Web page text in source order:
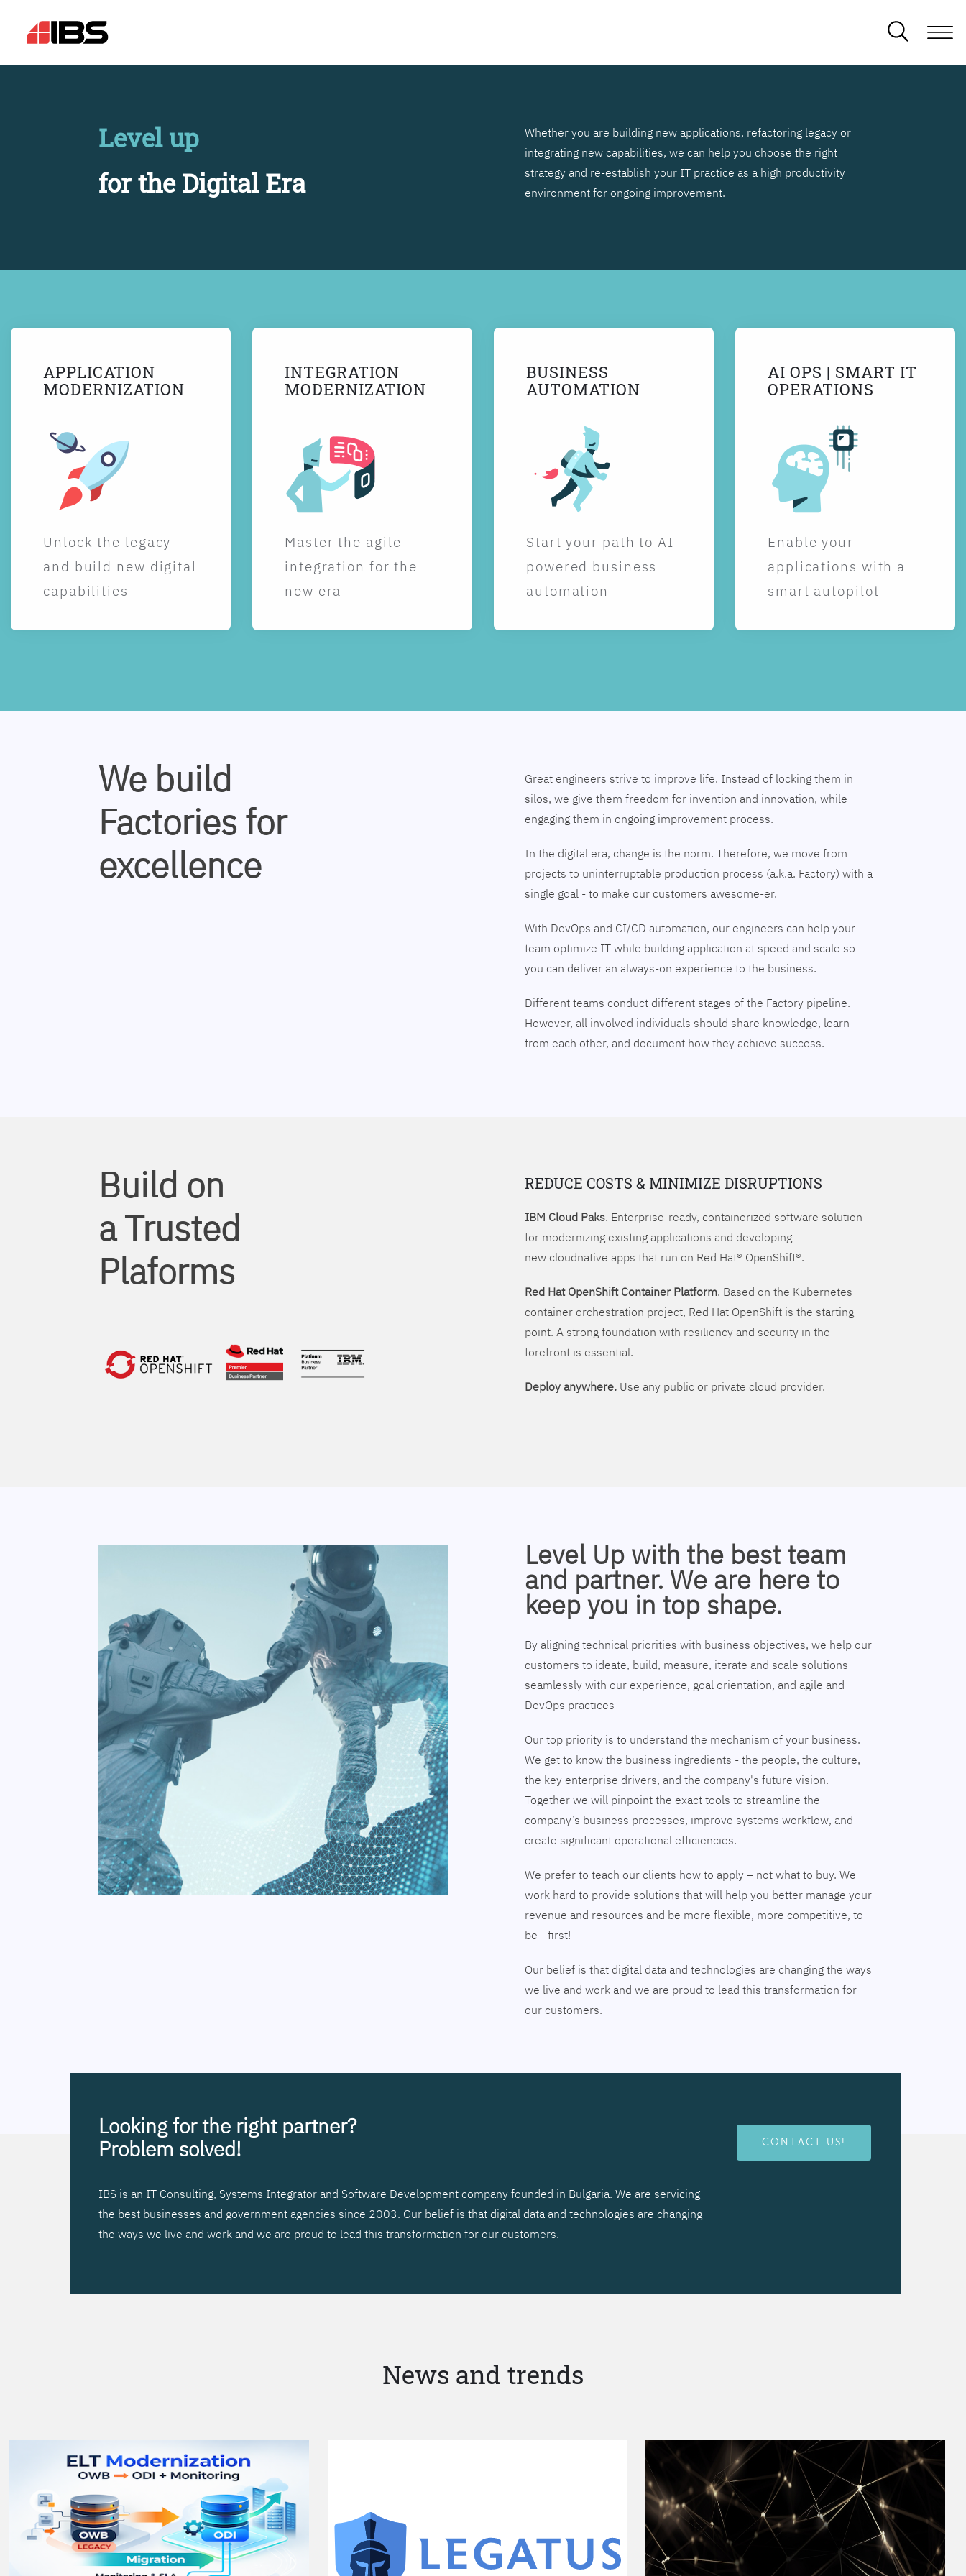
Level up
for the Digital Era
Whether you are building new applications, refactoring legacy or
integrating new capabilities, we can help you choose the right
strategy and re-establish your IT practice as a high productivity
environment for ongoing improvement.
APPLICATION
MODERNIZATION
Unlock the legacy
and build new digital
capabilities
INTEGRATION
MODERNIZATION
Master the agile
integration for the
new era
BUSINESS
AUTOMATION
Start your path to AI-
powered business
automation
AI OPS | SMART IT
OPERATIONS
Enable your
applications with a
smart autopilot
We build
Factories for
excellence
Great engineers strive to improve life. Instead of locking them in
silos, we give them freedom for invention and innovation, while
engaging them in ongoing improvement process.
In the digital era, change is the norm. Therefore, we move from
projects to uninterruptable production process (a.k.a. Factory) with a
single goal - to make our customers awesome-er.
With DevOps and CI/CD automation, our engineers can help your
team optimize IT while building application at speed and scale so
you can deliver an always-on experience to the business.
Different teams conduct different stages of the Factory pipeline.
However, all involved individuals should share knowledge, learn
from each other, and document how they achieve success.
Build on
a Trusted
Plaforms
REDUCE COSTS & MINIMIZE DISRUPTIONS
IBM Cloud Paks. Enterprise-ready, containerized software solution
for modernizing existing applications and developing
new cloudnative apps that run on Red Hat® OpenShift®.
Red Hat OpenShift Container Platform. Based on the Kubernetes
container orchestration project, Red Hat OpenShift is the starting
point. A strong foundation with resiliency and security in the
forefront is essential.
Deploy anywhere. Use any public or private cloud provider.
Level Up with the best team
and partner. We are here to
keep you in top shape.
By aligning technical priorities with business objectives, we help our
customers to ideate, build, measure, iterate and scale solutions
seamlessly with our experience, goal orientation, and agile and
DevOps practices
Our top priority is to understand the mechanism of your business.
We get to know the business ingredients - the people, the culture,
the key enterprise drivers, and the company's future vision.
Together we will pinpoint the exact tools to streamline the
company’s business processes, improve systems workflow, and
create significant operational efficiencies.
We prefer to teach our clients how to apply – not what to buy. We
work hard to provide solutions that will help you better manage your
revenue and resources and be more flexible, more competitive, to
be - first!
Our belief is that digital data and technologies are changing the ways
we live and work and we are proud to lead this transformation for
our customers.
Looking for the right partner?
Problem solved!
IBS is an IT Consulting, Systems Integrator and Software Development company founded in Bulgaria. We are servicing
the best businesses and government agencies since 2003. Our belief is that digital data and technologies are changing
the ways we live and work and we are proud to lead this transformation for our customers.
CONTACT US!
News and trends